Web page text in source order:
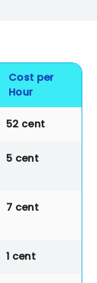
Cost per
Hour
52 cent
5 cent
7 cent
1 cent